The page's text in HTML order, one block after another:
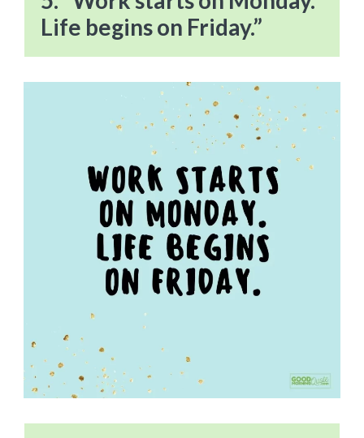
Life begins on Friday.”